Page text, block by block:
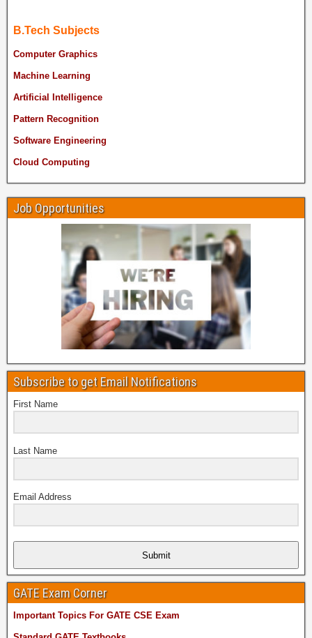
B.Tech Subjects
Computer Graphics
Machine Learning
Artificial Intelligence
Pattern Recognition
Software Engineering
Cloud Computing
Job Opportunities
Subscribe to get Email Notifications
First Name
Last Name
Email Address
Submit
GATE Exam Corner
Important Topics For GATE CSE Exam